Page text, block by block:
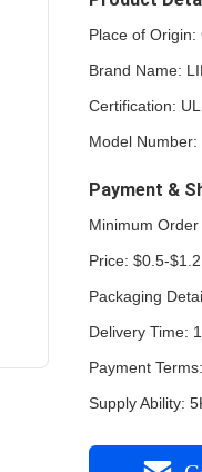
Place of Origin:
Brand Name:
Certification:
Model Number:
Payment &
Minimum
Price: $0.5-$1.2
Packaging
Delivery Time:
Payment
Supply Ability: